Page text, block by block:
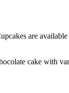
are
cake with